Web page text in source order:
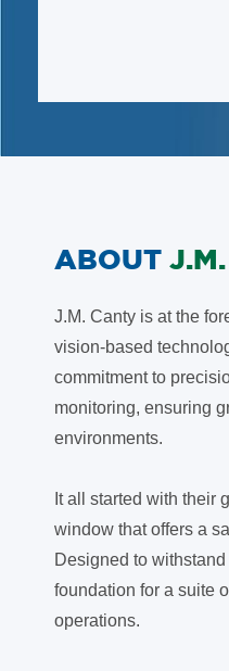
ABOUT
J.M. Canty is at the
vision-based
commitment to
monitoring, ensuring
environments.
It all started with
window that offers a
Designed to
foundation for a suite
operations.